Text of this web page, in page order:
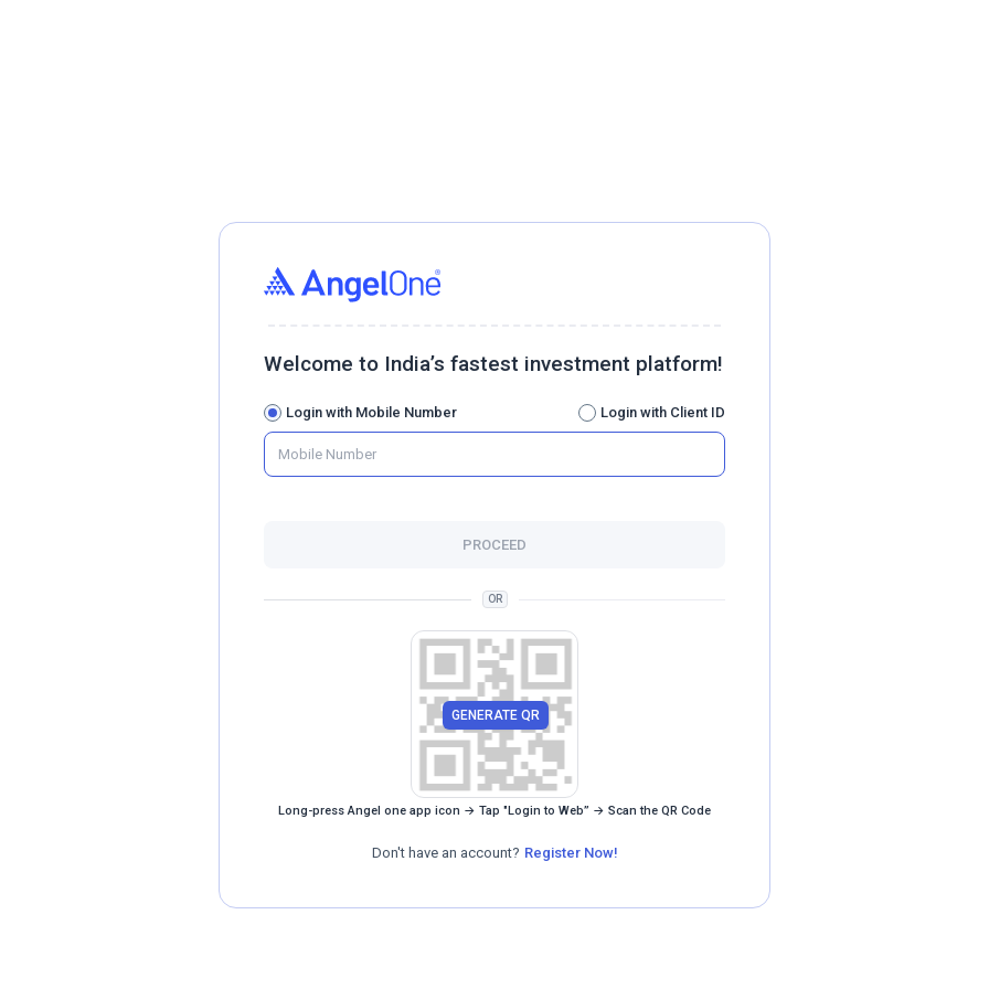
Welcome to India’s fastest investment platform!
Login with Mobile Number Login with Client ID
PROCEED
OR
GENERATE QR
Long-press Angel one app icon → Tap "Login to Web” → Scan the QR Code
Don't have an account? Register Now!